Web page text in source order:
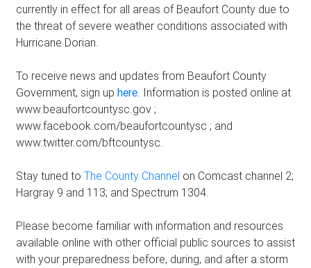
currently in effect for all areas of Beaufort County due to
the threat of severe weather conditions associated with
Hurricane Dorian.
To receive news and updates from Beaufort County
Government, sign up here. Information is posted online at
www.beaufortcountysc.gov ;
www.facebook.com/beaufortcountysc ; and
www.twitter.com/bftcountysc.
Stay tuned to The County Channel on Comcast channel 2;
Hargray 9 and 113; and Spectrum 1304.
Please become familiar with information and resources
available online with other official public sources to assist
with your preparedness before, during, and after a storm